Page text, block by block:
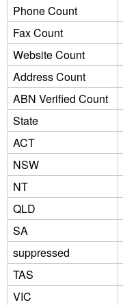
Phone Count
Fax Count
Website Count
Address Count
ABN Verified Count
State
ACT
NSW
NT
QLD
SA
suppressed
TAS
VIC